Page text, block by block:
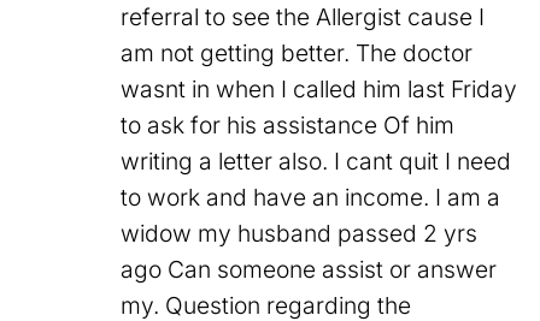
referral to see the Allergist cause I
am not getting better. The doctor
wasnt in when I called him last Friday
to ask for his assistance Of him
writing a letter also. I cant quit I need
to work and have an income. I am a
widow my husband passed 2 yrs
ago Can someone assist or answer
my. Question regarding the